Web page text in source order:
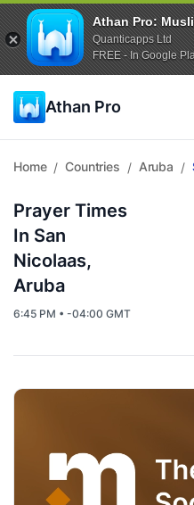
Athan Pro:
Quanticapps Ltd
FREE - In Google
Athan Pro
Home / Countries / Aruba /
Prayer Times
In San
Nicolaas,
Aruba
6:45 PM • -04:00 GMT